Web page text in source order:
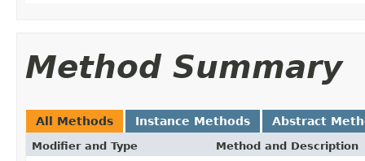
Method Summary
All Methods Instance Methods Abstract
Modifier and Type Method and Description